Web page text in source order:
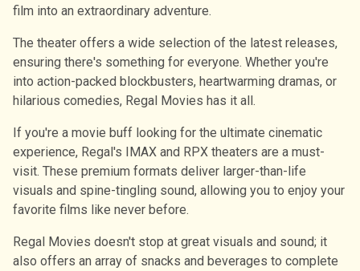
film into an extraordinary adventure.
The theater offers a wide selection of the latest releases,
ensuring there's something for everyone. Whether you're
into action-packed blockbusters, heartwarming dramas, or
hilarious comedies, Regal Movies has it all.
If you're a movie buff looking for the ultimate cinematic
experience, Regal's IMAX and RPX theaters are a must-
visit. These premium formats deliver larger-than-life
visuals and spine-tingling sound, allowing you to enjoy your
favorite films like never before.
Regal Movies doesn't stop at great visuals and sound; it
also offers an array of snacks and beverages to complete